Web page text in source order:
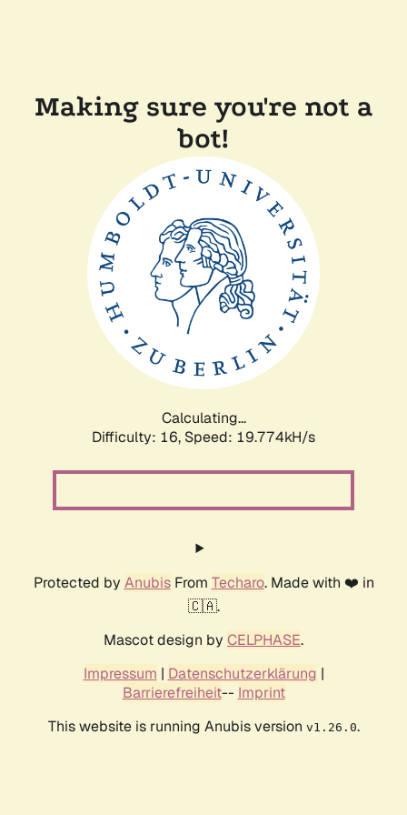
Making sure you're not a
bot!
Calculating...
Difficulty: 16, Speed: 19.774kH/s
Protected by AnubisFrom Techaro. Made with ❤️ in
🇨🇦.
Mascot design by CELPHASE.
Impressum | Datenschutzerklärung |
Barrierefreiheit-- Imprint
This website is running Anubis version v1.26.0.